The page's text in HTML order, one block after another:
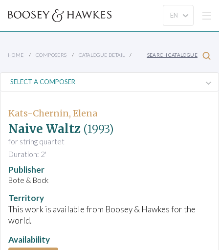
HOME COMPOSERS CATALOGUE DETAIL SEARCH CATALOGUE
Kats-Chernin, Elena
Naive Waltz (1993)
for string quartet
Duration: 2'
Publisher
Bote & Bock
Territory
This work is available from Boosey & Hawkes for the
world.
Availability